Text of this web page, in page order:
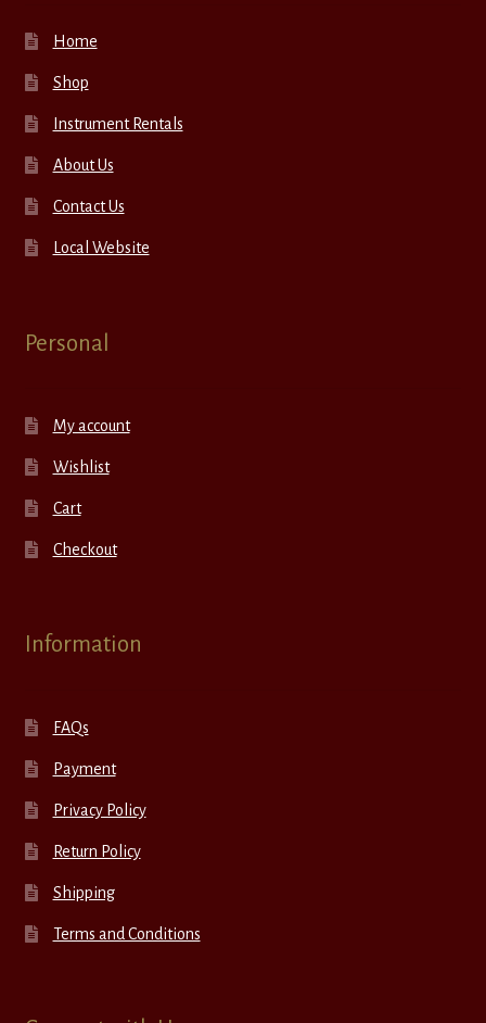
Home
Shop
Instrument Rentals
About Us
Contact Us
Local Website
Personal
My account
Wishlist
Cart
Checkout
Information
FAQs
Payment
Privacy Policy
Return Policy
Shipping
Terms and Conditions